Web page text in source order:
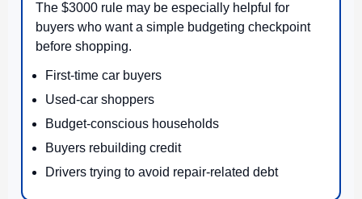
The $3000 rule may be especially helpful for
buyers who want a simple budgeting checkpoint
before shopping.
First-time car buyers
Used-car shoppers
Budget-conscious households
Buyers rebuilding credit
Drivers trying to avoid repair-related debt